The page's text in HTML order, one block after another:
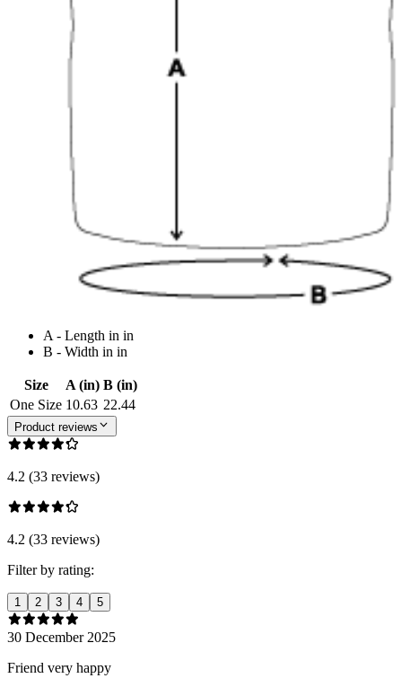
A - Length in in
B - Width in in
Size A (in) B (in)
One Size 10.63 22.44
Product reviews
4.2 (33 reviews)
4.2 (33 reviews)
Filter by rating:
1 2 3 4 5
30 December 2025
Friend very happy